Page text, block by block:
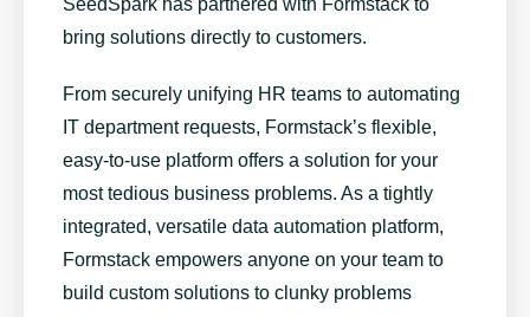
SeedSpark has partnered with Formstackto
bring solutions directly to customers.
From securely unifying HR teams to automating
IT department requests, Formstack’s flexible,
easy-to-use platform offers a solution for your
most tedious business problems. As a tightly
integrated, versatile data automation platform,
Formstack empowers anyone on your team to
build custom solutions to clunky problems